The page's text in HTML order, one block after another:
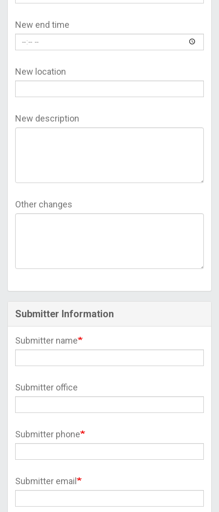
New end time
New location
New description
Other changes
Submitter Information
Submitter name
Submitter office
Submitter phone
Submitter email